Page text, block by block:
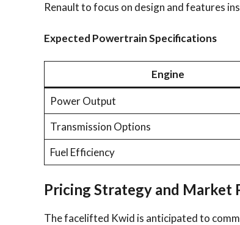
Renault to focus on design and features
Expected Powertrain Specifications
Engine
Power Output
Transmission Options
Fuel Efficiency
Pricing Strategy and Market
The facelifted Kwid is anticipated to